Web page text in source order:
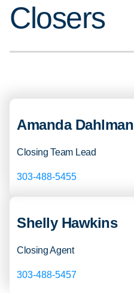
Closers
Amanda Dahlman
Closing Team Lead
303-488-5455
Shelly Hawkins
Closing Agent
303-488-5457